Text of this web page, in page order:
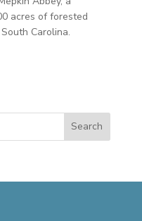
acres of forested
Carolina.
Search